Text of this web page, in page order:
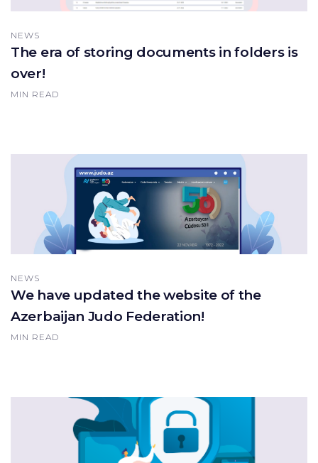
NEWS
The era of storing documents in folders is
over!
MIN READ
NEWS
We have updated the website of the
Azerbaijan Judo Federation!
MIN READ